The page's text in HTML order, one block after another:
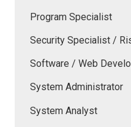
Program Specialist
Security Specialist /
Software / Web
System Administrator
System Analyst